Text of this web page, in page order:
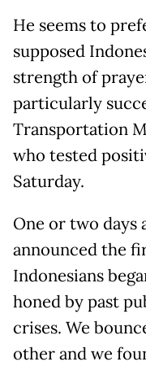
He seems to
supposed
strength of
particularly
Transportation
who tested
Saturday.
One or two days
announced the
Indonesians
honed by past
crises. We
other and we